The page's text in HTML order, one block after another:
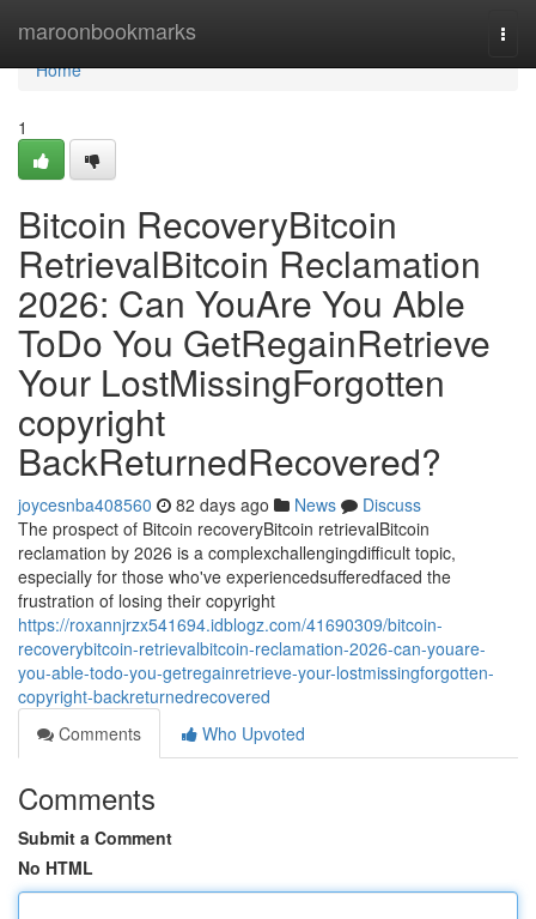
maroonbookmarks
Home
Home
1
Bitcoin RecoveryBitcoin
RetrievalBitcoin Reclamation
2026: Can YouAre You Able
ToDo You GetRegainRetrieve
Your LostMissingForgotten
copyright
BackReturnedRecovered?
joycesnba408560 82 days ago News
Discuss
The prospect of Bitcoin recoveryBitcoin retrievalBitcoin
reclamation by 2026 is a complexchallengingdifficult topic,
especially for those who've experiencedsufferedfaced the
frustration of losing their copyright
https://roxannjrzx541694.idblogz.com/41690309/bitcoin-
recoverybitcoin-retrievalbitcoin-reclamation-2026-can-youare-
you-able-todo-you-getregainretrieve-your-lostmissingforgotten-
copyright-backreturnedrecovered
Comments
Who Upvoted
Comments
Submit a Comment
No HTML